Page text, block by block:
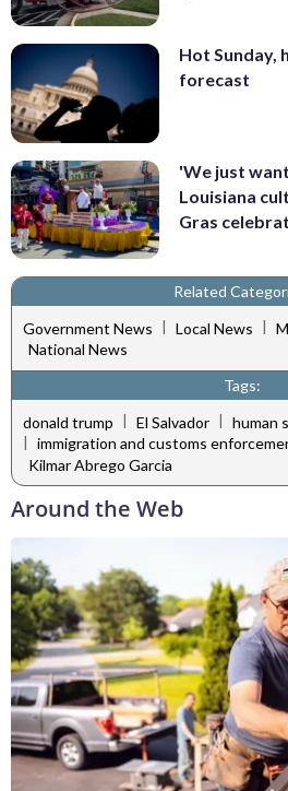
Hot Sunday,
forecast
'We just
Louisiana
Gras
Related
Government News | Local News |
National News
Tags:
donald trump | El Salvador | human
| immigration and customs
Kilmar Abrego Garcia
Around the Web